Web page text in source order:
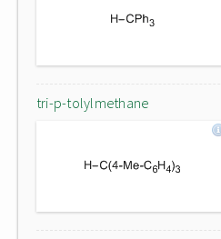
tri-p-tolylmethane